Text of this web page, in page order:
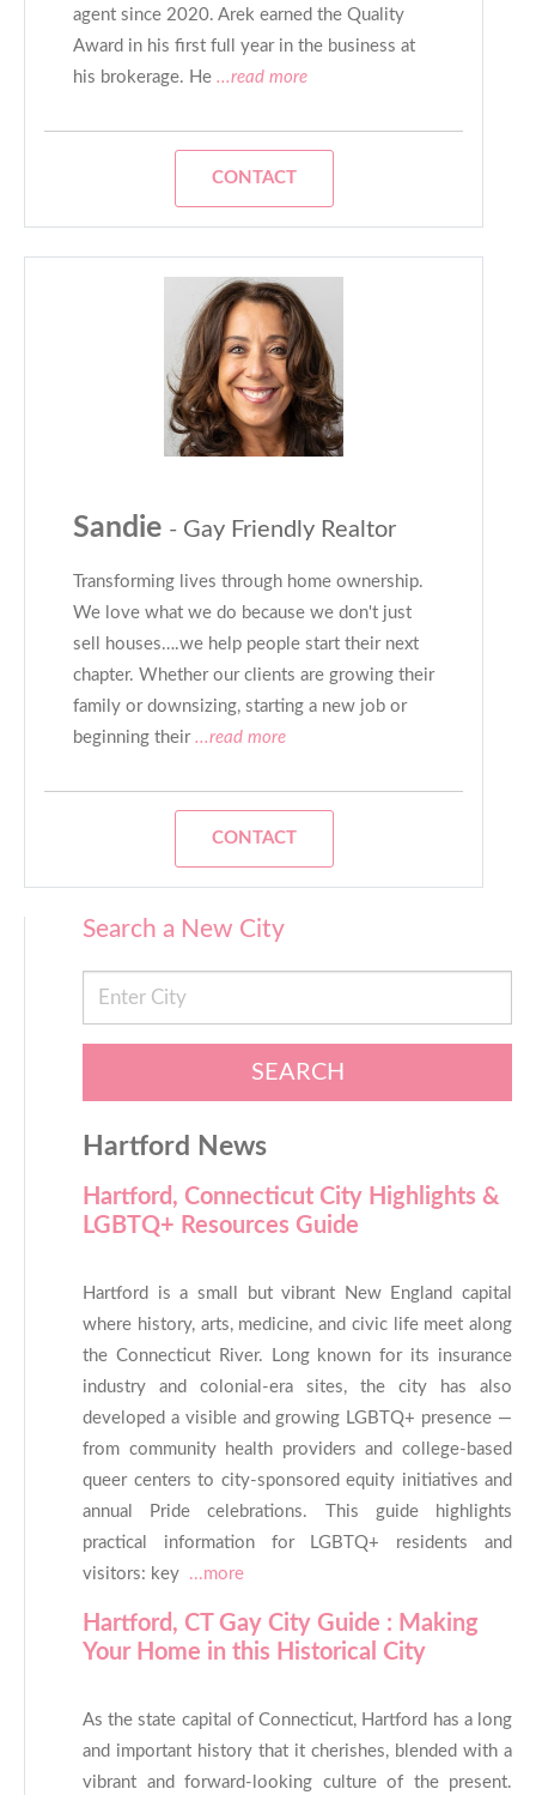
agent since 2020. Arek earned the Quality
Award in his first full year in the business at
his brokerage. He ...read more
CONTACT
Sandie - Gay Friendly Realtor
Transforming lives through home ownership.
We love what we do because we don't just
sell houses….we help people start their next
chapter. Whether our clients are growing their
family or downsizing, starting a new job or
beginning their...read more
CONTACT
Search a New City
SEARCH
Hartford News
Hartford, Connecticut City Highlights &
LGBTQ+ Resources Guide
Hartford is a small but vibrant New England capital
where history, arts, medicine, and civic life meet along
the Connecticut River. Long known for its insurance
industry and colonial-era sites, the city has also
developed a visible and growing LGBTQ+ presence —
from community health providers and college-based
queer centers to city-sponsored equity initiatives and
annual Pride celebrations. This guide highlights
practical information for LGBTQ+ residents and
visitors: key ...more
Hartford, CT Gay City Guide : Making
Your Home in this Historical City
As the state capital of Connecticut, Hartford has a long
and important history that it cherishes, blended with a
vibrant and forward-looking culture of the present.